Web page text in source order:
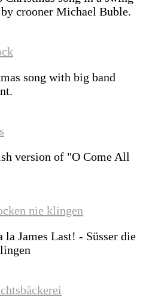
crooner Michael Buble.
song with big band
version of "O Come All
nie klingen
la James Last! - Süsser die